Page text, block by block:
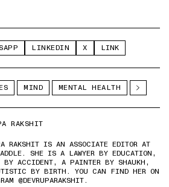
LINKEDIN X LINK
MIND MENTAL HEALTH
RAKSHIT
RAKSHIT IS AN ASSOCIATE EDITOR AT
SHE IS A LAWYER BY EDUCATION,
BY ACCIDENT, A PAINTER BY SHAUKH,
BY BIRTH. YOU CAN FIND HER ON
@DEVRUPARAKSHIT.